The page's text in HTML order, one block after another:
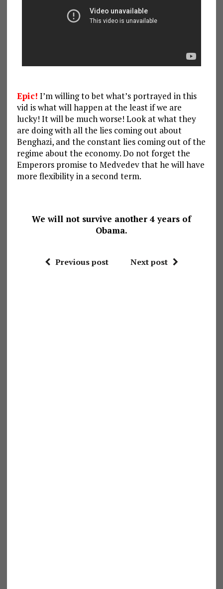
Epic! I’m willing to bet what’s portrayed in this
vid is what will happen at the least if we are
lucky! It will be much worse! Look at what they
are doing with all the lies coming out about
Benghazi, and the constant lies coming out of the
regime about the economy. Do not forget the
Emperors promise to Medvedev that he will have
more flexibility in a second term.
We will not survive another 4 years of
Obama.
Previous post Next post